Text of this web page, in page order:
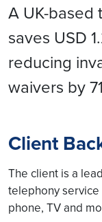
A UK-
saves USD
reducing
waivers by
Client
The client is a
telephony
phone, TV and